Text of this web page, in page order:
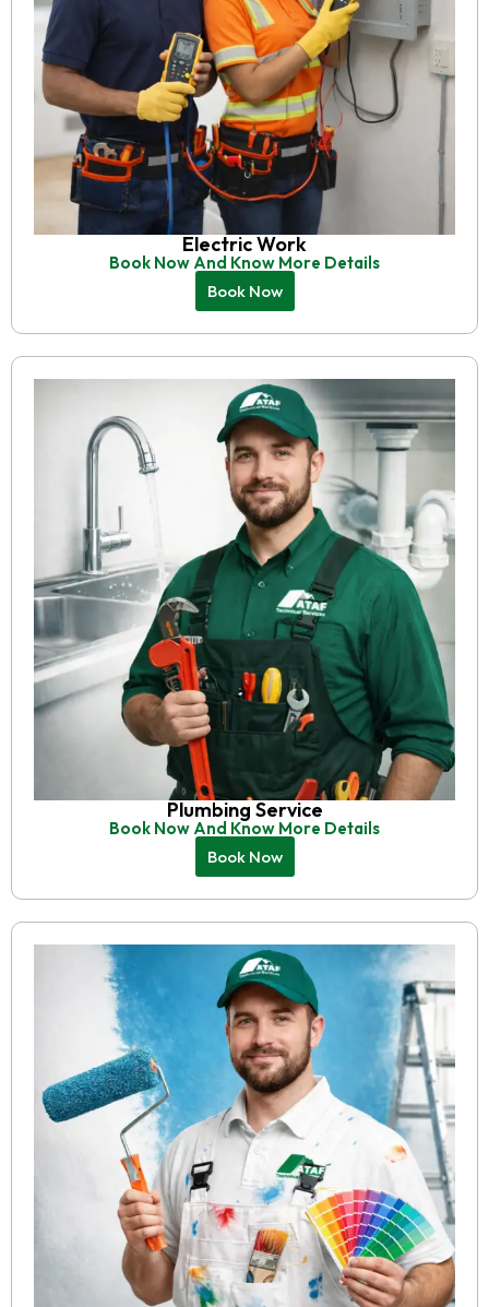
Electric Work
Book Now And Know More Details
Book Now
Plumbing Service
Book Now And Know More Details
Book Now